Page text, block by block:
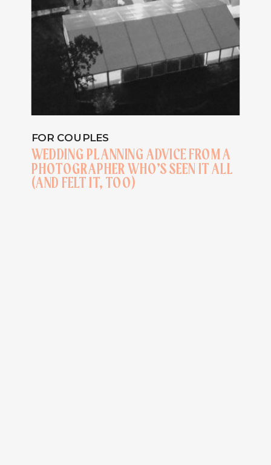
WEDDING PLANNING ADVICE FROM A
PHOTOGRAPHER WHO’S SEEN IT ALL
(AND FELT IT, TOO)
FOR COUPLES